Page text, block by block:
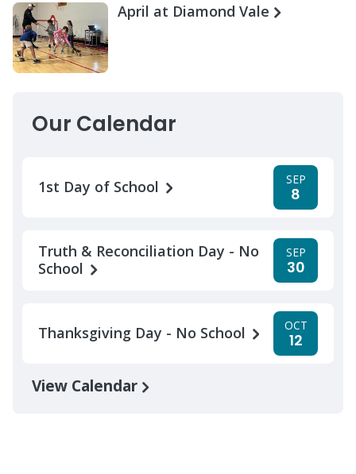
April at Diamond Vale
Our Calendar
1st Day of School SEP
8
Truth & Reconciliation Day - No
School
SEP
30
Thanksgiving Day - No School OCT
12
View Calendar